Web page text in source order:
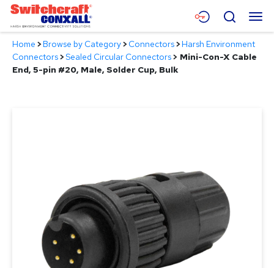
Skip
Main
Content
Menu
Products
Search
Home >Browse by Category>Connectors>Harsh Environment
Connectors>Sealed Circular Connectors> Mini-Con-X Cable
End, 5-pin #20, Male, Solder Cup, Bulk